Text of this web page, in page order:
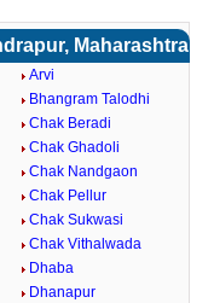
Maharashtra
Arvi
Bhangram Talodhi
Chak Beradi
Chak Ghadoli
Chak Nandgaon
Chak Pellur
Chak Sukwasi
Chak Vithalwada
Dhaba
Dhanapur